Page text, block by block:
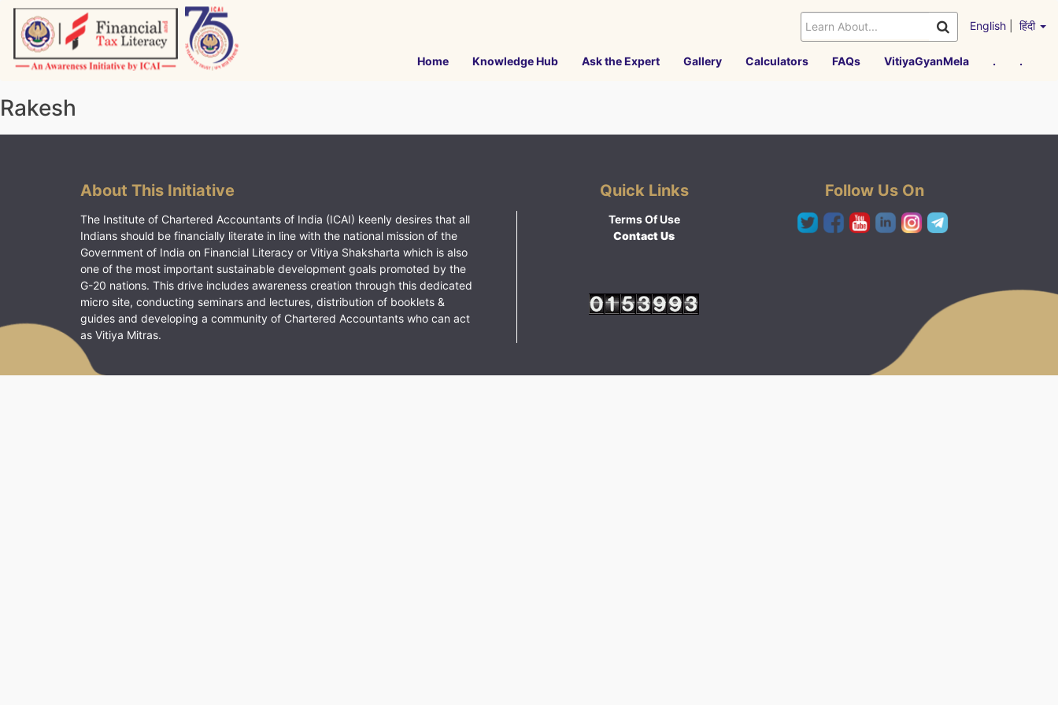
Skip
content
English हिंदी
Home Knowledge Hub Ask the Expert Gallery Calculators FAQs VitiyaGyanMela . .
Rakesh
About This Initiative
The Institute of Chartered Accountants of India (ICAI) keenly desires that all
Indians should be financially literate in line with the national mission of the
Government of India on Financial Literacy or Vitiya Shaksharta which is also
one of the most important sustainable development goals promoted by the
G-20 nations. This drive includes awareness creation through this dedicated
micro site, conducting seminars and lectures, distribution of booklets &
guides and developing a community of Chartered Accountants who can act
as Vitiya Mitras.
Quick Links
Terms Of Use
Contact Us
Follow Us On